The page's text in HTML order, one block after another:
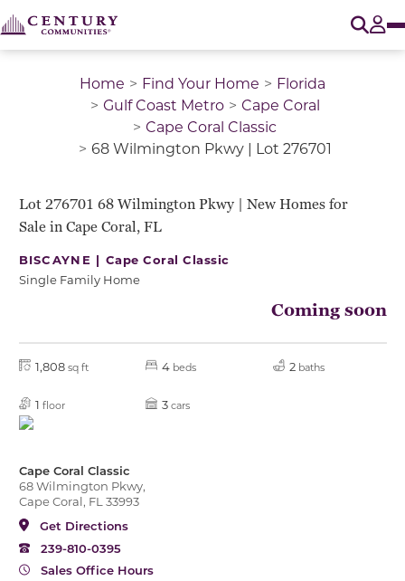
Home Find Your Home
Florida
Gulf Coast Metro
Cape Coral
Cape Coral Classic
68 Wilmington Pkwy | Lot 276701
Lot 276701 68 Wilmington Pkwy | New Homes for
Sale in Cape Coral, FL
BISCAYNE | Cape Coral Classic
Single Family Home
Coming soon
1,808 sq ft 4 beds 2 baths
1 floor 3 cars
Cape Coral Classic
68 Wilmington Pkwy,
Cape Coral, FL 33993
Get Directions
239-810-0395
Sales Office Hours